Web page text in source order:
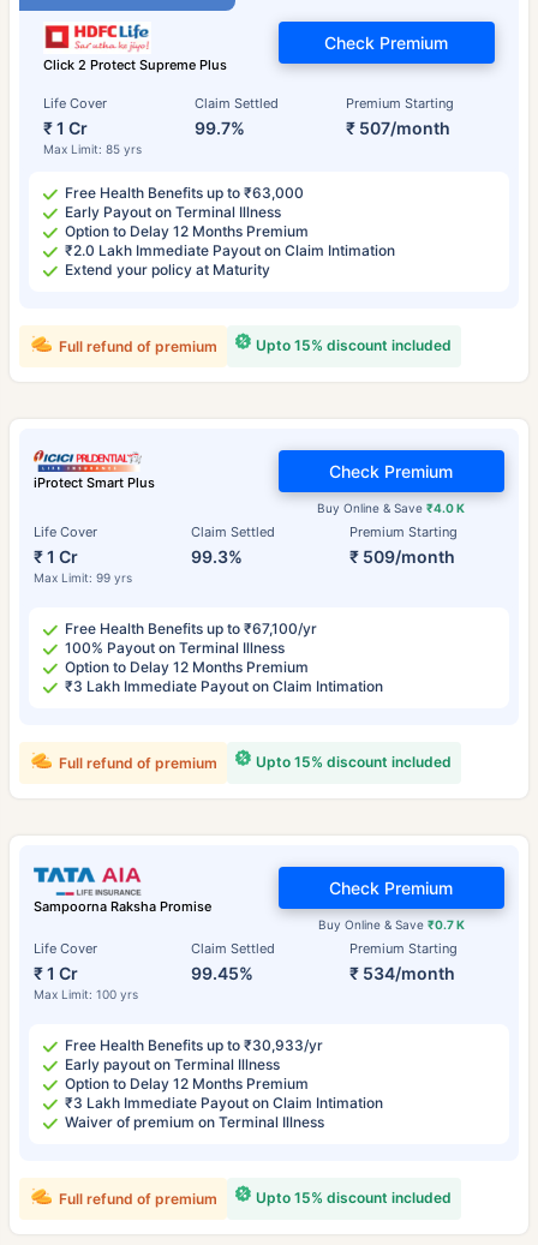
Click 2 Protect Supreme Plus
Life Cover
₹ 1 Cr
Max Limit: 85 yrs
Claim Settled
99.7%
Premium Starting
₹ 507/month
Check Premium
Free Health Benefits up to ₹63,000
Early Payout on Terminal Illness
Option to Delay 12 Months Premium
₹2.0 Lakh Immediate Payout on Claim Intimation
Extend your policy at Maturity
Upto 15% discount included
Full refund of premium
iProtect Smart Plus
Life Cover
₹ 1 Cr
Max Limit: 99 yrs
Claim Settled
99.3%
Premium Starting
₹ 509/month
Buy Online & Save₹4.0 K
Check Premium
Free Health Benefits up to ₹67,100/yr
100% Payout on Terminal Illness
Option to Delay 12 Months Premium
₹3 Lakh Immediate Payout on Claim Intimation
Upto 15% discount included
Full refund of premium
Sampoorna Raksha Promise
Life Cover
₹ 1 Cr
Max Limit: 100 yrs
Claim Settled
99.45%
Premium Starting
₹ 534/month
Buy Online & Save ₹0.7 K
Check Premium
Free Health Benefits up to ₹30,933/yr
Early payout on Terminal Illness
Option to Delay 12 Months Premium
₹3 Lakh Immediate Payout on Claim Intimation
Waiver of premium on Terminal Illness
Upto 15% discount included
Full refund of premium